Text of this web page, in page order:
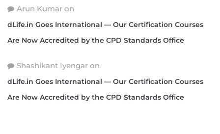
Arun Kumar on
dLife.in Goes International — Our Certification Courses
Are Now Accredited by the CPD Standards Office
Shashikant Iyengar on
dLife.in Goes International — Our Certification Courses
Are Now Accredited by the CPD Standards Office